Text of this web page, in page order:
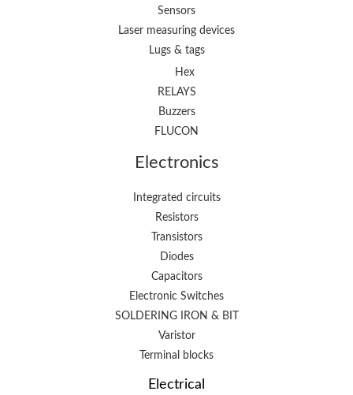
Sensors
Laser measuring devices
Lugs & tags
Hex
RELAYS
Buzzers
FLUCON
Electronics
Integrated circuits
Resistors
Transistors
Diodes
Capacitors
Electronic Switches
SOLDERING IRON & BIT
Varistor
Terminal blocks
Electrical